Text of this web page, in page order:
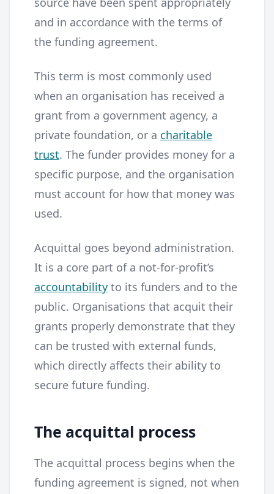
and in accordance with the terms of
the funding agreement.
This term is most commonly used
when an organisation has received a
grant from a government agency, a
private foundation, or a charitable
trust. The funder provides money for a
specific purpose, and the organisation
must account for how that money was
used.
Acquittal goes beyond administration.
It is a core part of a not-for-profit’s
accountability to its funders and to the
public. Organisations that acquit their
grants properly demonstrate that they
can be trusted with external funds,
which directly affects their ability to
secure future funding.
The acquittal process
The acquittal process begins when the
funding agreement is signed, not when